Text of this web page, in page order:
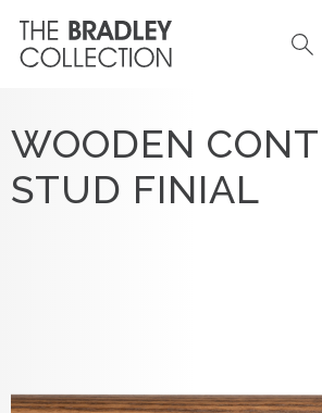
WOODEN
STUD FINIAL